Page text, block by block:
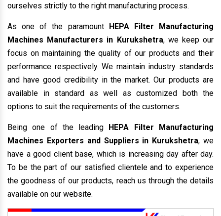
ourselves strictly to the right manufacturing process.
As one of the paramount HEPA Filter Manufacturing
Machines Manufacturers in Kurukshetra, we keep our
focus on maintaining the quality of our products and their
performance respectively. We maintain industry standards
and have good credibility in the market. Our products are
available in standard as well as customized both the
options to suit the requirements of the customers.
Being one of the leading HEPA Filter Manufacturing
Machines Exporters and Suppliers in Kurukshetra, we
have a good client base, which is increasing day after day.
To be the part of our satisfied clientele and to experience
the goodness of our products, reach us through the details
available on our website.